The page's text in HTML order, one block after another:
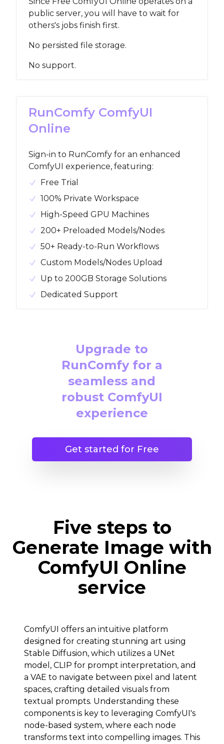
public server, you will have to wait for
others's jobs finish first.
No persisted file storage.
No support.
RunComfy ComfyUI
Online
Sign-in to RunComfy for an enhanced
ComfyUI experience, featuring:
Free Trial
100% Private Workspace
High-Speed GPU Machines
200+ Preloaded Models/Nodes
50+ Ready-to-Run Workflows
Custom Models/Nodes Upload
Up to 200GB Storage Solutions
Dedicated Support
Upgrade to
RunComfy for a
seamless and
robust ComfyUI
experience
Get started for Free
Five steps to
Generate Image with
ComfyUI Online
service
ComfyUI offers an intuitive platform
designed for creating stunning art using
Stable Diffusion, which utilizes a UNet
model, CLIP for prompt interpretation, and
a VAE to navigate between pixel and latent
spaces, crafting detailed visuals from
textual prompts. Understanding these
components is key to leveraging ComfyUI's
node-based system, where each node
transforms text into compelling images. This